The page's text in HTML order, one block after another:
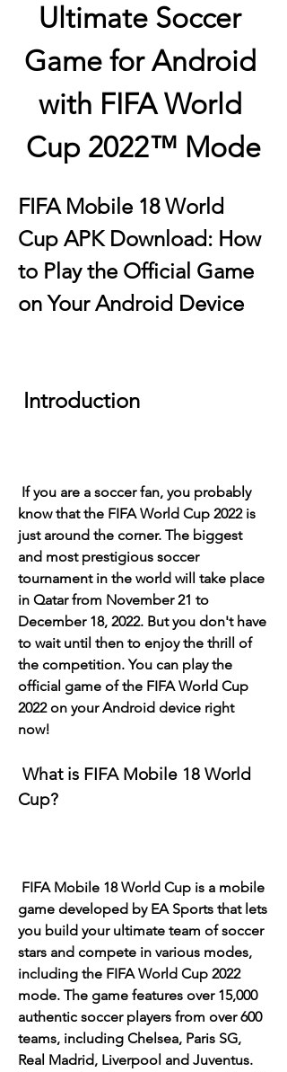
Ultimate Soccer
Game for Android
with FIFA World
Cup 2022™ Mode
FIFA Mobile 18 World
Cup APK Download: How
to Play the Official Game
on Your Android Device
Introduction
know that the FIFA World Cup 2022 is
just around the corner. The biggest
and most prestigious soccer
tournament in the world will take place
in Qatar from November 21 to
December 18, 2022. But you don't have
to wait until then to enjoy the thrill of
the competition. You can play the
official game of the FIFA World Cup
2022 on your Android device right
now!
Cup?
game developed by EA Sports that lets
you build your ultimate team of soccer
stars and compete in various modes,
including the FIFA World Cup 2022
mode. The game features over 15,000
authentic soccer players from over 600
teams, including Chelsea, Paris SG,
Real Madrid, Liverpool and Juventus.